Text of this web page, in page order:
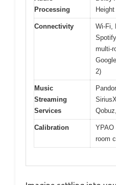
Processing
Connectivity
Wi-Fi,
multi-
2)
Music
Streaming
Services
Calibration
YPAO
room